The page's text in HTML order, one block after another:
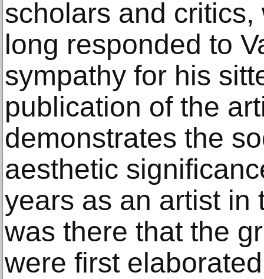
scholars and
long responded to
sympathy for his
publication of the
demonstrates the
aesthetic
years as an artist in
was there that the
were first